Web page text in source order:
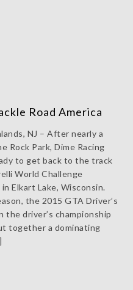
Road America
NJ – After nearly a
Rock Park, Dime Racing
to get back to the track
World Challenge
Elkart Lake, Wisconsin.
the 2015 GTA Driver’s
the driver’s championship
together a dominating